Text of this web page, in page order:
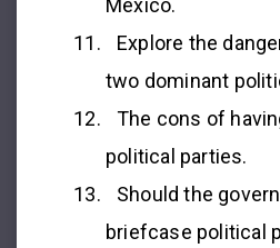
Mexico.
Explore the
two dominant
The cons of
political parties.
Should the
briefcase political